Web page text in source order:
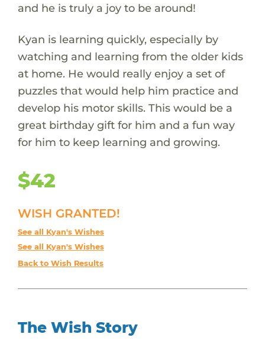
and he is truly a joy to be around!
Kyan is learning quickly, especially by
watching and learning from the older kids
at home. He would really enjoy a set of
puzzles that would help him practice and
develop his motor skills. This would be a
great birthday gift for him and a fun way
for him to keep learning and growing.
$42
WISH GRANTED!
See all Kyan's Wishes
See all Kyan's Wishes
Back to Wish Results
The Wish Story